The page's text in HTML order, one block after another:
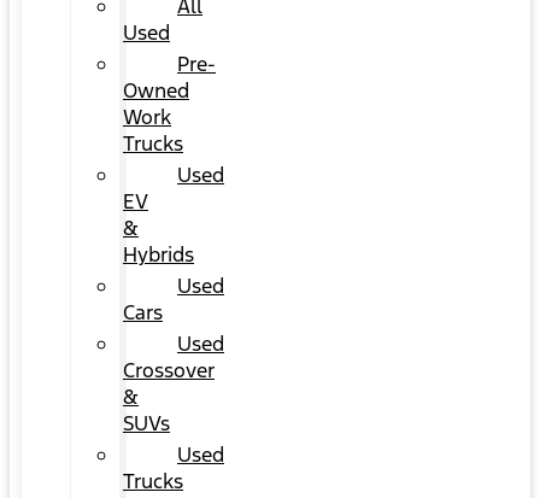
All
Used
Pre-
Owned
Work
Trucks
Used
EV
&
Hybrids
Used
Cars
Used
Crossover
&
SUVs
Used
Trucks